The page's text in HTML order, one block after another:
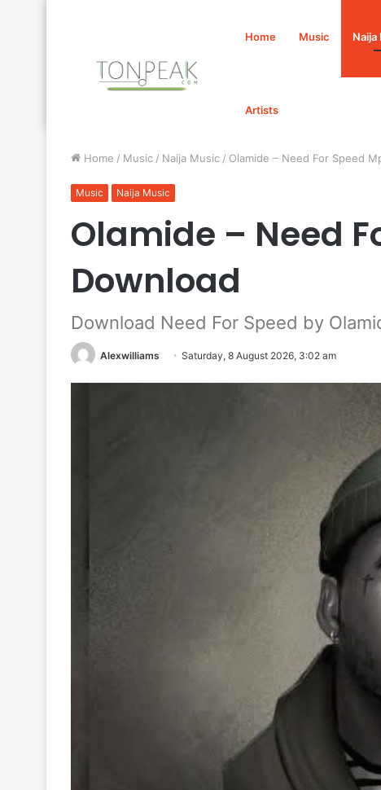
Home Music Naija
Artists
Home / Music / Naija Music / Olamide – Need For Speed
Music Naija Music
Olamide – Need
Download
Download Need For Speed by
Alexwilliams Saturday, 8 August 2026, 3:02 am